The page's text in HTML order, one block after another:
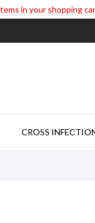
in your shopping
CROSS